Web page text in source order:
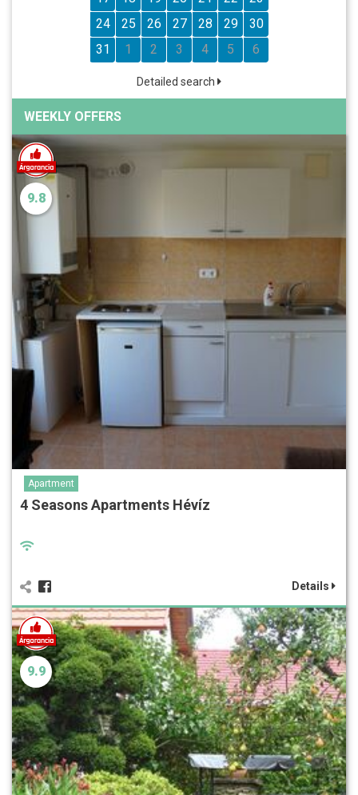
24
25 26 27 28 29
30
31
1 2 3 4 5 6
Detailed search
WEEKLY OFFERS
9.8
Apartment
4 Seasons Apartments Hévíz
Details
9.9